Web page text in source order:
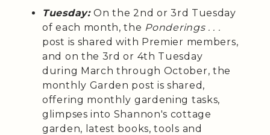
Tuesday:On the 2nd or 3rd Tuesday
of each month, the Ponderings . . .
post is shared with Premier members,
and on the 3rd or 4th Tuesday
during March through October, the
monthly Garden post is shared,
offering monthly gardening tasks,
glimpses into Shannon's cottage
garden, latest books, tools and